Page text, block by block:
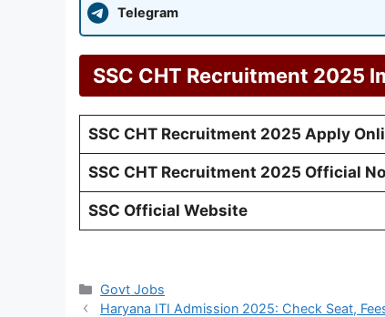
Telegram
SSC CHT Recruitment 2025
SSC CHT Recruitment 2025 Apply
SSC CHT Recruitment 2025 Official
SSC Official Website
Categories
Govt Jobs
Haryana ITI Admission 2025: Check Seat,